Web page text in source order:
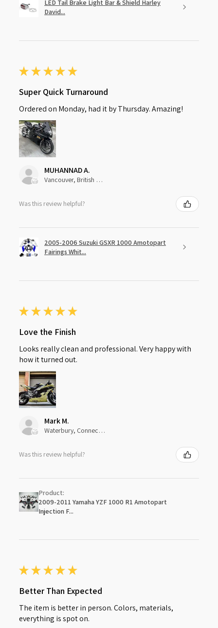
LED Tail Brake Light Bar & Shield Harley
David...
★ ★ ★ ★ ★
Super Quick Turnaround
Ordered on Monday, had it by Thursday. Amazing!
MUHANNAD A.
Vancouver, British Columbia, Canada
Was this review helpful?
2005-2006 Suzuki GSXR 1000 Amotopart
Fairings Whit...
★ ★ ★ ★ ★
Love the Finish
Looks really clean and professional. Very happy with
how it turned out.
Mark M.
Waterbury, Connecticut, United States
Was this review helpful?
Product:
2009-2011 Yamaha YZF 1000 R1 Amotopart
Injection F...
★ ★ ★ ★ ★
Better Than Expected
The item is better in person. Colors, materials,
everything is spot on.